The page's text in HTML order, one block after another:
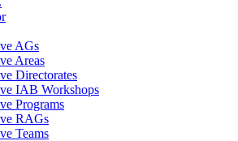
AGs
Areas
Directorates
IAB Workshops
Programs
RAGs
Teams